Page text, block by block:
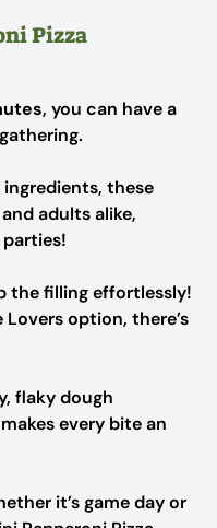
Pizza
, you can have a
these
adults alike,
the filling effortlessly!
Lovers option, there’s
flaky dough
every bite an
it’s game day or